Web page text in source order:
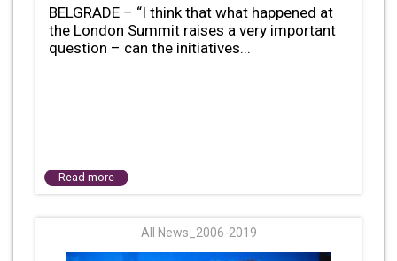
BELGRADE – “I think that what happened at
the London Summit raises a very important
question – can the initiatives...
Read more
All News_2006-2019